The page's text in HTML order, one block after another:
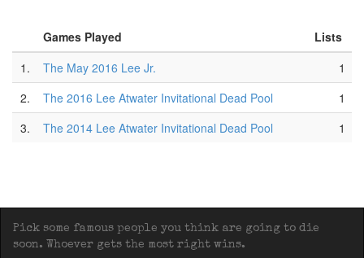
Games Played
Lists
1.
The May 2016 Lee Jr.
1
2.
The 2016 Lee Atwater Invitational Dead Pool
1
3.
The 2014 Lee Atwater Invitational Dead Pool 1
Pick some famous people you think are going to die
soon. Whoever gets the most right wins.